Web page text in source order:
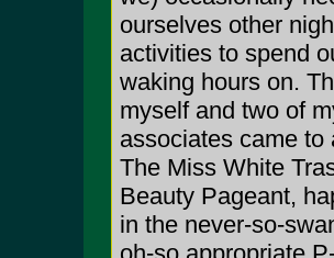
ourselves other
activities to spend
waking hours on.
myself and two of
associates came to
The Miss White
Beauty Pageant,
in the never-so-